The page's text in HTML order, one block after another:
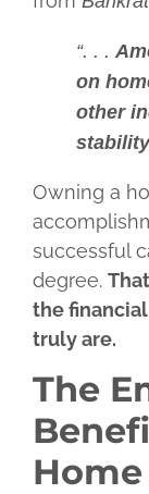
“. . .
on
other
stability
Owning a
successful
degree.
the
truly are.
The